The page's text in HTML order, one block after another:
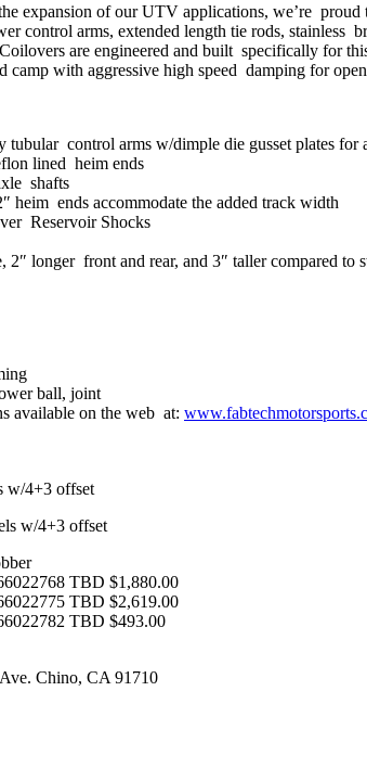
expansion of our UTV applications, we’re
control arms, extended length tie rods, stainless
are engineered and built specifically for
camp with aggressive high speed damping for
control arms w/dimple die gusset plates for
lined heim ends
shafts
heim ends accommodate the added track width
Reservoir Shocks
2″ longer front and rear, and 3″ taller compared to
ball, joint
available on the web at:
w/4+3 offset
w/4+3 offset
TBD $1,880.00
TBD $2,619.00
TBD $493.00
Chino, CA 91710